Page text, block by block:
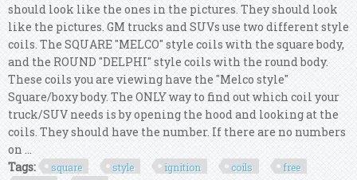
should look like the ones in the pictures. They should look
like the pictures. GM trucks and SUVs use two different style
coils. The SQUARE "MELCO" style coils with the square body,
and the ROUND "DELPHI" style coils with the round body.
These coils you are viewing have the "Melco style"
Square/boxy body. The ONLY way to find out which coil your
truck/SUV needs is by opening the hood and looking at the
coils. They should have the number. If there are no numbers
on ...
Tags:
square style ignition coils
free